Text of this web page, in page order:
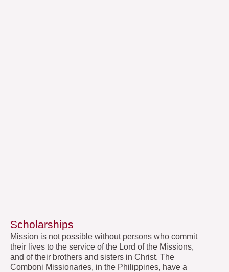
Scholarships
Mission is not possible without persons who commit
their lives to the service of the Lord of the Missions,
and of their brothers and sisters in Christ. The
Comboni Missionaries, in the Philippines, have a